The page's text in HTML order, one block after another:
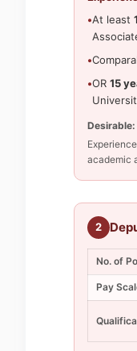
•At least
•
•OR 15
Desirable:
academic
2
No. of
Pay